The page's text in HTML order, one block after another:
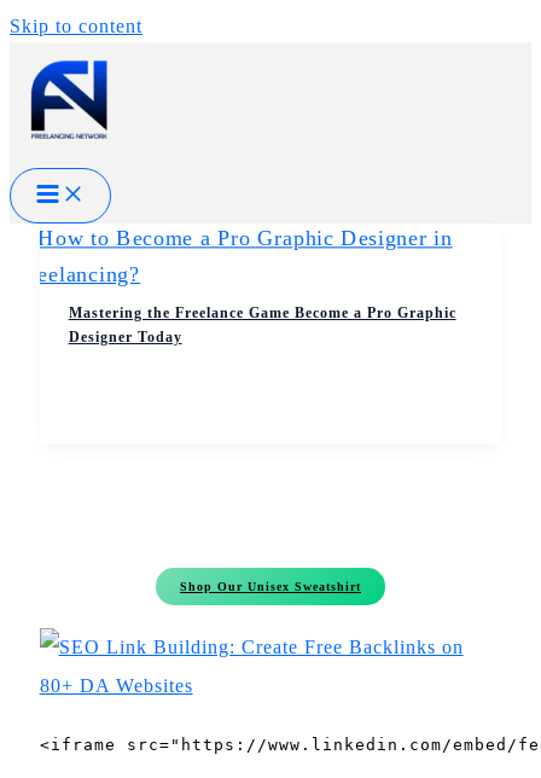
Skip to content
Mastering the Freelance Game Become a Pro Graphic
Designer Today
Shop Our Unisex Sweatshirt
<iframe src="https://www.linkedin.com/embed/